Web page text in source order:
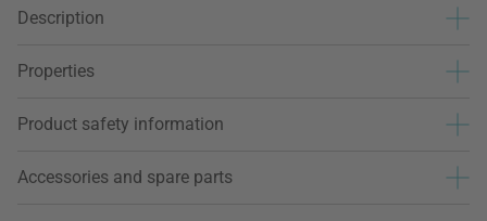
Description
Properties
Product safety information
Accessories and spare parts